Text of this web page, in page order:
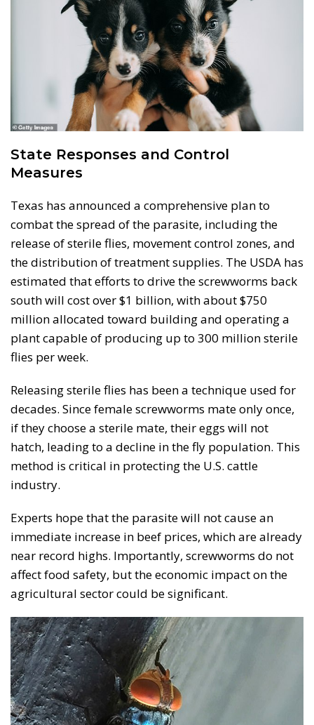
State Responses and Control
Measures
Texas has announced a comprehensive plan to
combat the spread of the parasite, including the
release of sterile flies, movement control zones, and
the distribution of treatment supplies. The USDA has
estimated that efforts to drive the screwworms back
south will cost over $1 billion, with about $750
million allocated toward building and operating a
plant capable of producing up to 300 million sterile
flies per week.
Releasing sterile flies has been a technique used for
decades. Since female screwworms mate only once,
if they choose a sterile mate, their eggs will not
hatch, leading to a decline in the fly population. This
method is critical in protecting the U.S. cattle
industry.
Experts hope that the parasite will not cause an
immediate increase in beef prices, which are already
near record highs. Importantly, screwworms do not
affect food safety, but the economic impact on the
agricultural sector could be significant.